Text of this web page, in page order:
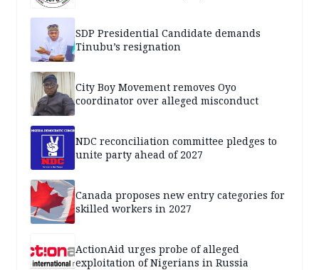
SDP Presidential Candidate demands
Tinubu’s resignation
City Boy Movement removes Oyo
coordinator over alleged misconduct
NDC reconciliation committee pledges to
unite party ahead of 2027
Canada proposes new entry categories for
skilled workers in 2027
ActionAid urges probe of alleged
exploitation of Nigerians in Russia